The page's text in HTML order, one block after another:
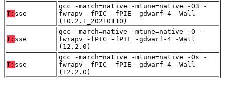
T: sse
gcc -march=native -mtune=native -O3 -
fwrapv -fPIC -fPIE -gdwarf-4 -Wall
(10.2.1_20210110)
T: sse
gcc -march=native -mtune=native -O -
fwrapv -fPIC -fPIE -gdwarf-4 -Wall
(12.2.0)
T: sse
gcc -march=native -mtune=native -Os -
fwrapv -fPIC -fPIE -gdwarf-4 -Wall
(12.2.0)